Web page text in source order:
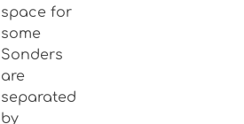
space for
some
Sonders
are
separated
by